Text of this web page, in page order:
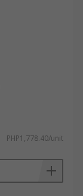
PHP1,778.40/unit